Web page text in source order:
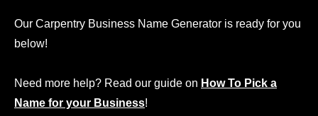
Our Carpentry Business Name Generator is ready for you
below!
Need more help? Read our guide on How To Pick a
Name for your Business!